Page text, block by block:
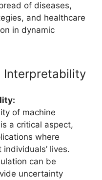
of diseases,
and healthcare
in dynamic
Interpretability
of machine
a critical aspect,
where
lives.
can be
uncertainty